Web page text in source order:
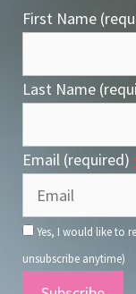
First Name
Last Name
Email (required)
Yes, I would like to
unsubscribe anytime)
Constant